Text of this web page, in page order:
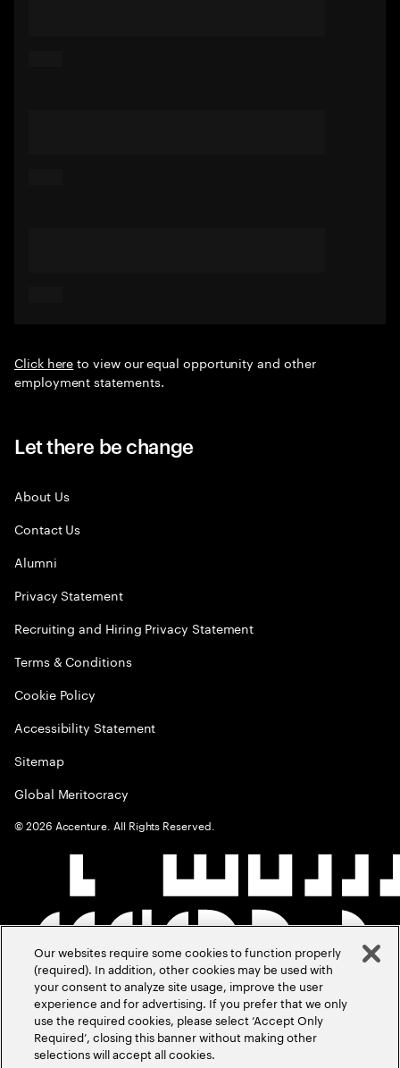
Click hereto view our equal opportunity and other
employment statements.
Let there be change
About Us
Contact Us
Alumni
Privacy Statement
Recruiting and Hiring Privacy Statement
Terms & Conditions
Cookie Policy
Accessibility Statement
Sitemap
Global Meritocracy
©2026 Accenture. All Rights Reserved.
Our websites require some cookies to function properly
(required). In addition, other cookies may be used with
your consent to analyze site usage, improve the user
experience and for advertising. If you prefer that we only
use the required cookies, please select ‘Accept Only
Required’, closing this banner without making other
selections will accept all cookies.